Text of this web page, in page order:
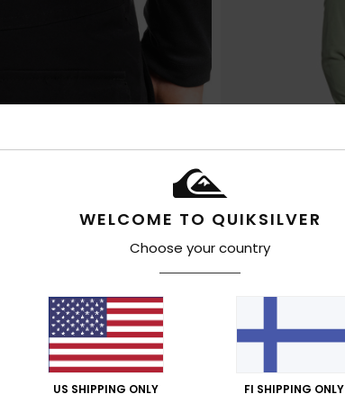
WELCOME TO QUIKSILVER
Choose your country
US SHIPPING ONLY FI SHIPPING ONLY